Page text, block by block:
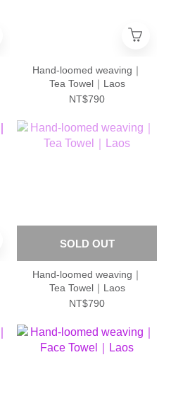
Hand-loomed weaving｜
Tea Towel｜Laos
NT$790
SOLD OUT
Hand-loomed weaving｜
Tea Towel｜Laos
NT$790